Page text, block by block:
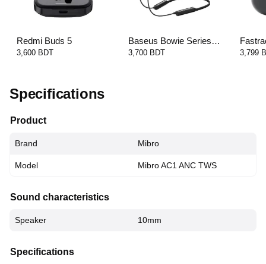
Redmi Buds 5
3,600 BDT
Baseus Bowie Series
U2 Pro Neckband
3,700 BDT
FT3
3,799
Specifications
Product
Brand Mibro
Model Mibro AC1 ANC TWS
Sound characteristics
Speaker 10mm
Specifications